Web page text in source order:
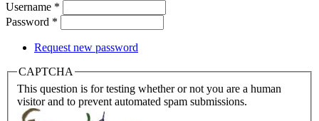
Username *
Password *
Request new password
CAPTCHA
This question is for testing whether or not you are a human
visitor and to prevent automated spam submissions.